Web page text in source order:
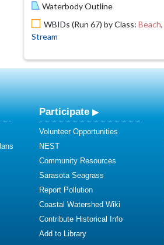
Waterbody Outline
WBIDs (Run 67) by Class: Beach,
Stream
Participate
Volunteer Opportunities
NEST
Community Resources
Sarasota Seagrass
Report Pollution
Coastal Watershed Wiki
Contribute Historical Info
Add to Library